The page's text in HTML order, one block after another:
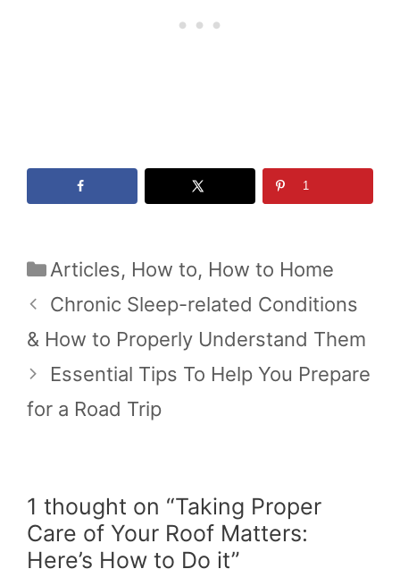
1
Categories
Articles, How to, How to Home
Chronic Sleep-related Conditions
& How to Properly Understand Them
Essential Tips To Help You Prepare
for a Road Trip
1 thought on “Taking Proper
Care of Your Roof Matters:
Here’s How to Do it”